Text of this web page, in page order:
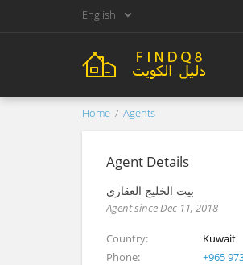
English
Home Agents
Agent Details
بيت الخليج العقاري
Agent since Dec 11, 2018
Country
Kuwait
Phone
+965